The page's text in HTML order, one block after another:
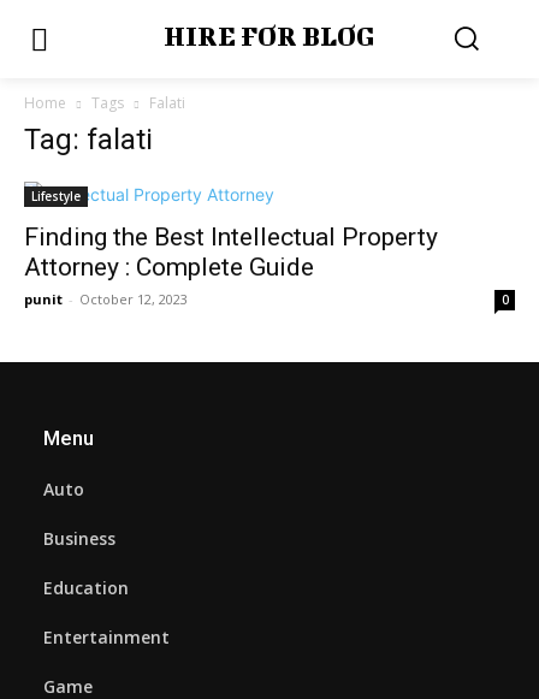
HIRE FOR BLOG
Home Tags Falati
Tag: falati
Lifestyle
Finding the Best Intellectual Property
Attorney : Complete Guide
punit - October 12, 2023 0
Menu
Auto
Business
Education
Entertainment
Game